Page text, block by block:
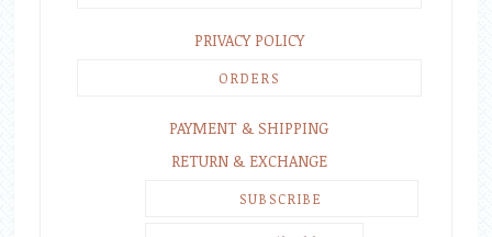
PRIVACY POLICY
ORDERS
PAYMENT & SHIPPING
RETURN & EXCHANGE
SUBSCRIBE